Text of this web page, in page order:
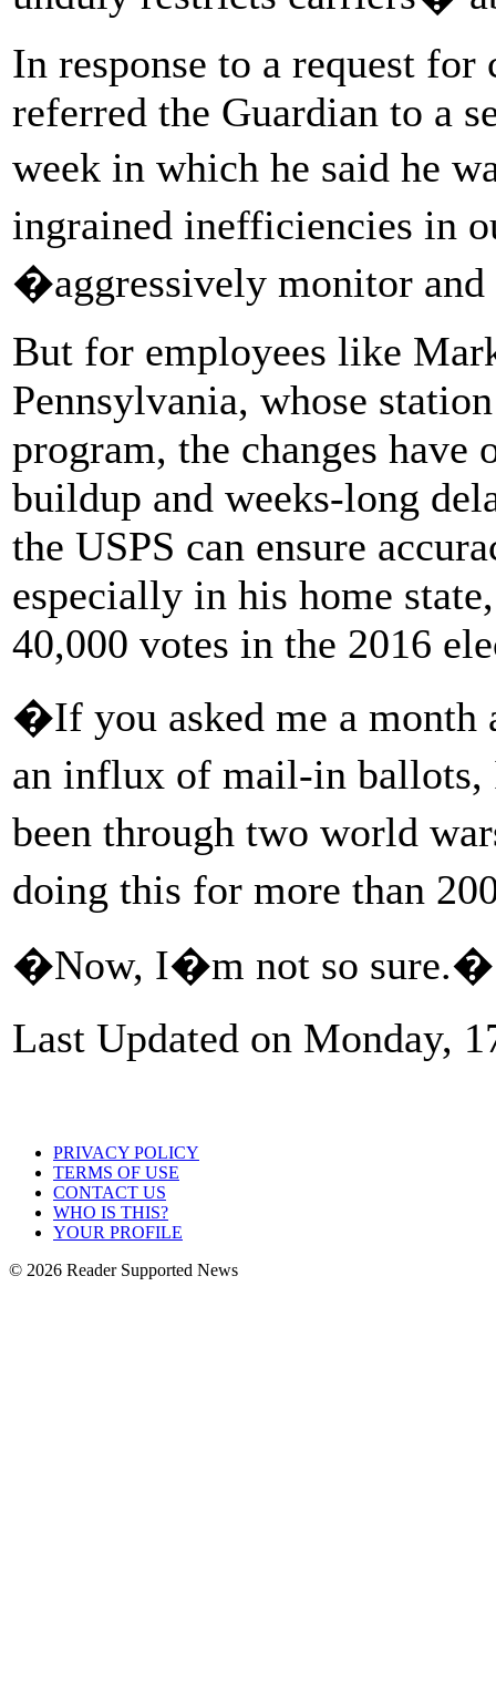
In response to a request for
referred the Guardian to a
week in which he said he
ingrained inefficiencies in
�aggressively monitor
But for employees like
Pennsylvania, whose
program, the changes
buildup and weeks-long
the USPS can ensure
especially in his home
40,000 votes in the 2016
�If you asked me a month
an influx of mail-in
been through two world
doing this for more than
�Now, I�m not so sure.�
Last Updated on Monday,
PRIVACY POLICY
TERMS OF USE
CONTACT US
WHO IS THIS?
YOUR PROFILE
© 2026 Reader Supported News